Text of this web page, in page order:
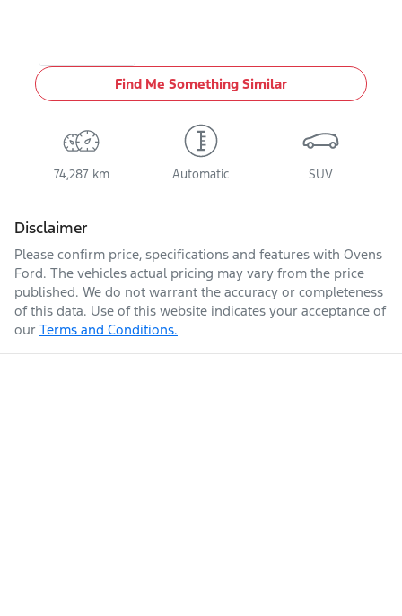
Find Me Something Similar
74,287 km Automatic SUV
Disclaimer
Please confirm price, specifications and features with Ovens
Ford. The vehicles actual pricing may vary from the price
published. We do not warrant the accuracy or completeness
of this data. Use of this website indicates your acceptance of
our Terms and Conditions.